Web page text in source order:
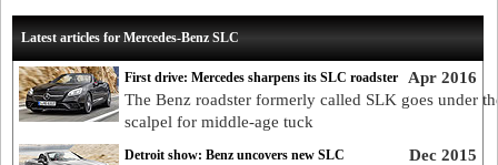
Latest articles for Mercedes-Benz SLC
Apr 2016
First drive: Mercedes sharpens its SLC roadster
The Benz roadster formerly called SLK goes under
scalpel for middle-age tuck
Dec 2015
Detroit show: Benz uncovers new SLC